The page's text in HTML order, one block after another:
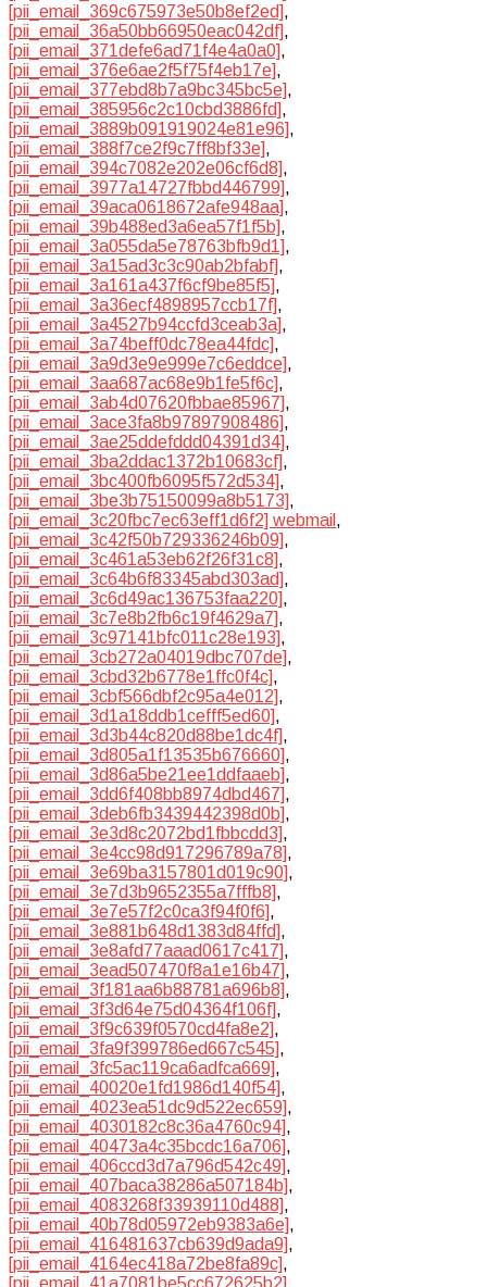
[pii_email_369c675973e50b8ef2ed],
[pii_email_36a50bb66950eac042df],
[pii_email_371defe6ad71f4e4a0a0],
[pii_email_376e6ae2f5f75f4eb17e],
[pii_email_377ebd8b7a9bc345bc5e],
[pii_email_385956c2c10cbd3886fd],
[pii_email_3889b091919024e81e96],
[pii_email_388f7ce2f9c7ff8bf33e],
[pii_email_394c7082e202e06cf6d8],
[pii_email_3977a14727fbbd446799],
[pii_email_39aca0618672afe948aa],
[pii_email_39b488ed3a6ea57f1f5b],
[pii_email_3a055da5e78763bfb9d1],
[pii_email_3a15ad3c3c90ab2bfabf],
[pii_email_3a161a437f6cf9be85f5],
[pii_email_3a36ecf4898957ccb17f],
[pii_email_3a4527b94ccfd3ceab3a],
[pii_email_3a74beff0dc78ea44fdc],
[pii_email_3a9d3e9e999e7c6eddce],
[pii_email_3aa687ac68e9b1fe5f6c],
[pii_email_3ab4d07620fbbae85967],
[pii_email_3ace3fa8b97897908486],
[pii_email_3ae25ddefddd04391d34],
[pii_email_3ba2ddac1372b10683cf],
[pii_email_3bc400fb6095f572d534],
[pii_email_3be3b75150099a8b5173],
[pii_email_3c20fbc7ec63eff1d6f2] webmail ,
[pii_email_3c42f50b729336246b09],
[pii_email_3c461a53eb62f26f31c8],
[pii_email_3c64b6f83345abd303ad],
[pii_email_3c6d49ac136753faa220],
[pii_email_3c7e8b2fb6c19f4629a7],
[pii_email_3c97141bfc011c28e193],
[pii_email_3cb272a04019dbc707de],
[pii_email_3cbd32b6778e1ffc0f4c],
[pii_email_3cbf566dbf2c95a4e012],
[pii_email_3d1a18ddb1cefff5ed60],
[pii_email_3d3b44c820d88be1dc4f],
[pii_email_3d805a1f13535b676660],
[pii_email_3d86a5be21ee1ddfaaeb],
[pii_email_3dd6f408bb8974dbd467],
[pii_email_3deb6fb3439442398d0b],
[pii_email_3e3d8c2072bd1fbbcdd3],
[pii_email_3e4cc98d917296789a78],
[pii_email_3e69ba3157801d019c90],
[pii_email_3e7d3b9652355a7fffb8],
[pii_email_3e7e57f2c0ca3f94f0f6],
[pii_email_3e881b648d1383d84ffd],
[pii_email_3e8afd77aaad0617c417],
[pii_email_3ead507470f8a1e16b47],
[pii_email_3f181aa6b88781a696b8],
[pii_email_3f3d64e75d04364f106f],
[pii_email_3f9c639f0570cd4fa8e2],
[pii_email_3fa9f399786ed667c545],
[pii_email_3fc5ac119ca6adfca669],
[pii_email_40020e1fd1986d140f54],
[pii_email_4023ea51dc9d522ec659],
[pii_email_4030182c8c36a4760c94],
[pii_email_40473a4c35bcdc16a706],
[pii_email_406ccd3d7a796d542c49],
[pii_email_407baca38286a507184b],
[pii_email_4083268f33939110d488],
[pii_email_40b78d05972eb9383a6e],
[pii_email_416481637cb639d9ada9],
[pii_email_4164ec418a72be8fa89c],
[pii_email_41a7081be5cc672625b2],